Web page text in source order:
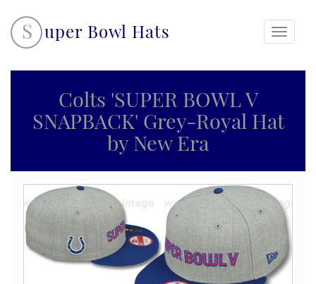
Toggle
S uper Bowl Hats
Colts 'SUPER BOWL V
SNAPBACK' Grey-Royal Hat
by New Era